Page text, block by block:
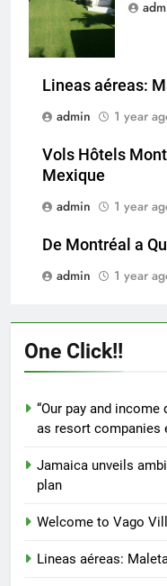
Lineas aéreas:
admin
1 year
Vols Hôtels
Mexique
admin
1 year
De Montréal a
admin
1 year
One Click!!
“Our pay and
as resort companies
Jamaica unveils
plan
Welcome to Vago
Lineas aéreas: